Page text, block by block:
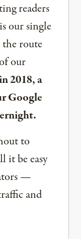
readers
our single
the route
our
2018, a
Google
to
it be easy
—
and